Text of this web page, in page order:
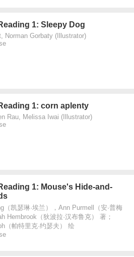
1: Sleepy Dog
Norman Gorbaty (Illustrator)
1: corn aplenty
Rau, Melissa Iwai (Illustrator)
1: Mouse's Hide-and-
（凯瑟琳·埃兰），Ann Purmell（安·普梅
Hembrook（狄波拉·汉布鲁克） 著；
（帕特里克·约瑟夫） 绘